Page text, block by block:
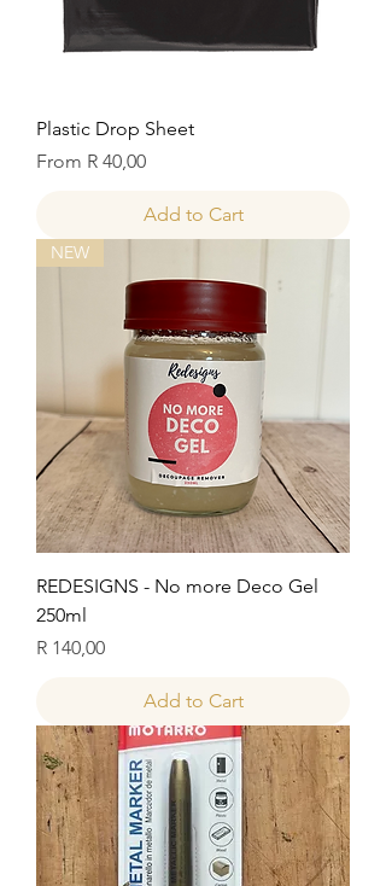
Plastic Drop Sheet
From R 40,00
Sale Price
Add to Cart
NEW
REDESIGNS - No more Deco Gel
250ml
Price
R 140,00
Add to Cart